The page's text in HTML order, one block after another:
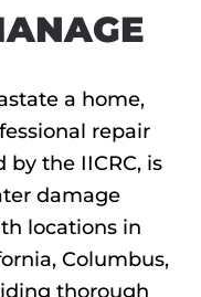
a home,
repair
by the IICRC, is
damage
locations in
Columbus,
thorough